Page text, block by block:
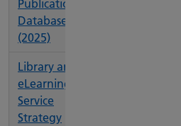
Publications
Database
(2025)
Library and
eLearning
Service
Strategy